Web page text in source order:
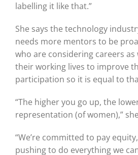
labelling it like that.”
She says the technology
needs more mentors to be
who are considering careers as
their working lives to improve
participation so it is equal to
“The higher you go up, the
representation (of women),”
“We’re committed to pay
pushing to do everything we